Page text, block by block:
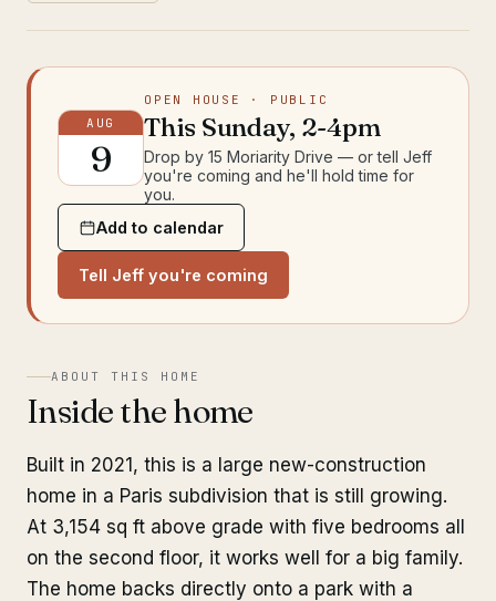
AUG
9
OPEN HOUSE · PUBLIC
This Sunday, 2-4pm
Drop by 15 Moriarity Drive — or tell Jeff
you're coming and he'll hold time for
you.
Add to calendar
Tell Jeff you're coming
ABOUT THIS HOME
Inside the home
Built in 2021, this is a large new-construction
home in a Paris subdivision that is still growing.
At 3,154 sq ft above grade with five bedrooms all
on the second floor, it works well for a big family.
The home backs directly onto a park with a